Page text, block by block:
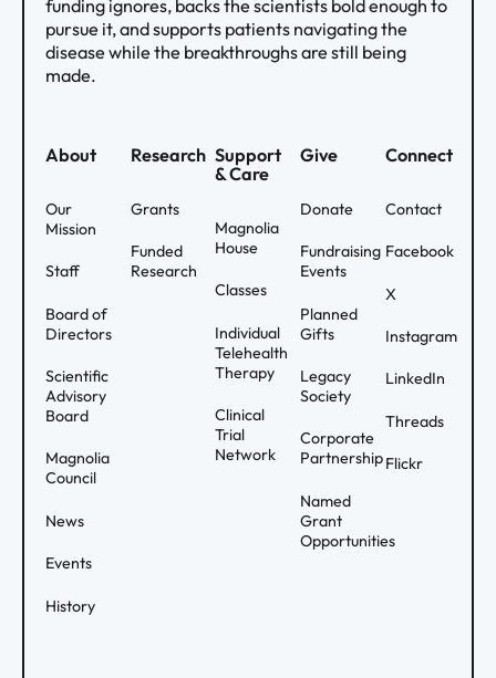
funding ignores, backs the scientists bold enough to
pursue it, and supports patients navigating the
disease while the breakthroughs are still being
made.
About
Our
Mission
Staff
Board of
Directors
Scientific
Advisory
Board
Magnolia
Council
News
Events
History
Research
Grants
Funded
Research
Support
& Care
Magnolia
House
Classes
Individual
Telehealth
Therapy
Clinical
Trial
Network
Give
Donate
Fundraising
Events
Planned
Gifts
Legacy
Society
Corporate
Partnership
Named
Grant
Opportunities
Connect
Contact
Facebook
X
Instagram
LinkedIn
Threads
Flickr